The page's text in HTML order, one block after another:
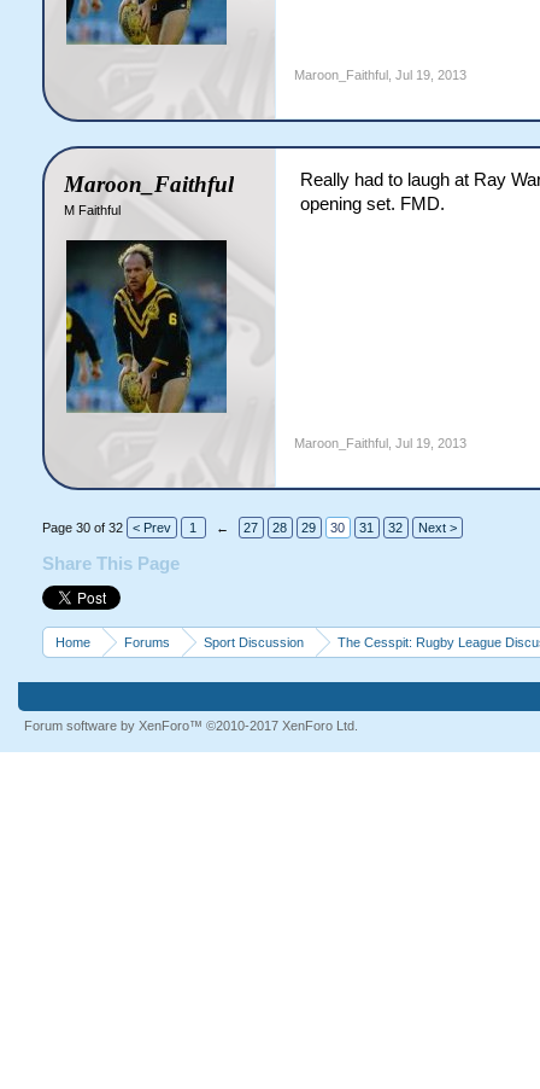
Maroon_Faithful, Jul 19, 2013
Maroon_Faithful
M Faithful
Really had to laugh at Ray
opening set. FMD.
Maroon_Faithful, Jul 19, 2013
Page 30 of 32 < Prev 1 ← 27 28 29 30 31 32 Next >
Share This Page
Home Forums Sport Discussion The Cesspit: Rugby League
Forum software by XenForo™ ©2010-2017 XenForo Ltd.